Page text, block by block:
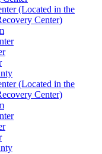
(Located in the
Center)
(Located in the
Center)